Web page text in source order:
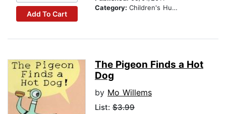
Add To Cart
Category: Children's Humor
The Pigeon Finds a Hot
Dog
by Mo Willems
List: $3.99